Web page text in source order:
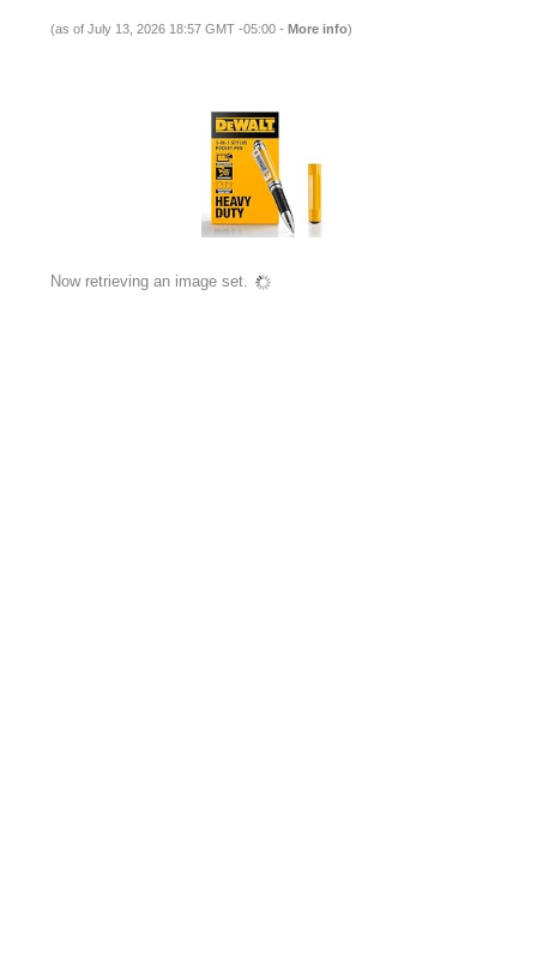
(as of July 13, 2026 18:57 GMT -05:00 - More info)
Now retrieving an image set.